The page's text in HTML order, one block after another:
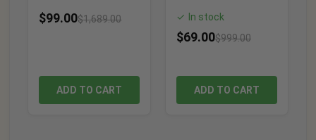
$99.00$1,689.00
ADD TO CART
✓ In stock
$69.00$999.00
ADD TO CART